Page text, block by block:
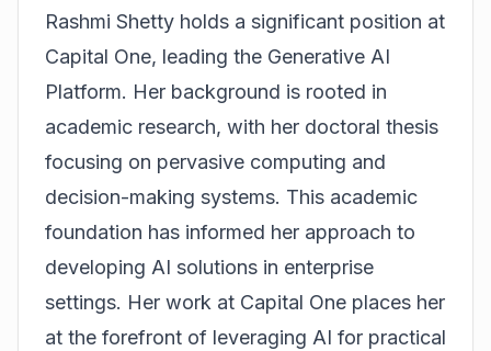
Rashmi Shetty holds a significant position at
Capital One, leading the Generative AI
Platform. Her background is rooted in
academic research, with her doctoral thesis
focusing on pervasive computing and
decision-making systems. This academic
foundation has informed her approach to
developing AI solutions in enterprise
settings. Her work at Capital One places her
at the forefront of leveraging AI for practical